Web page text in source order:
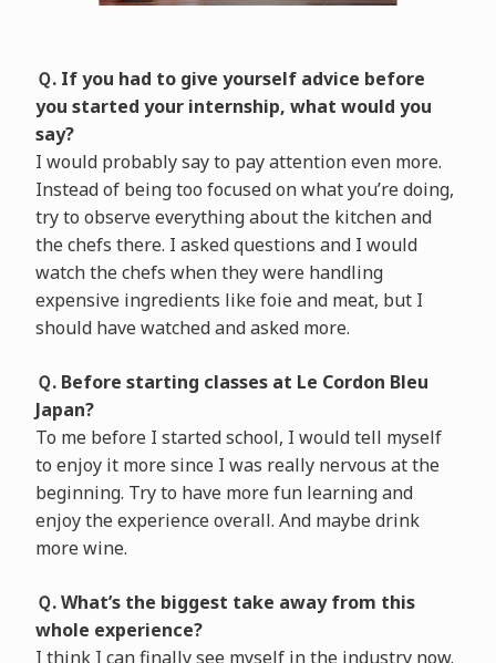
Ｑ. If you had to give yourself advice before
you started your internship, what would you
say?
I would probably say to pay attention even more.
Instead of being too focused on what you’re doing,
try to observe everything about the kitchen and
the chefs there. I asked questions and I would
watch the chefs when they were handling
expensive ingredients like foie and meat, but I
should have watched and asked more.
Ｑ. Before starting classes at Le Cordon Bleu
Japan?
To me before I started school, I would tell myself
to enjoy it more since I was really nervous at the
beginning. Try to have more fun learning and
enjoy the experience overall. And maybe drink
more wine.
Ｑ. What’s the biggest take away from this
whole experience?
I think I can finally see myself in the industry now.